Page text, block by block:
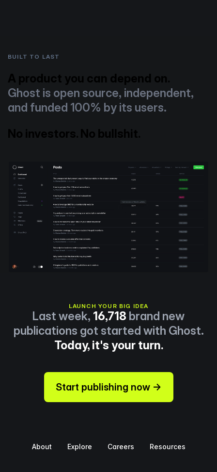
BUILT TO LAST
A product you can depend on.
Ghost is open source, independent,
and funded 100% by its users.
No investors. No bullshit.
LAUNCH YOUR BIG IDEA
Last week, 16,718 brand new
publications got started with Ghost.
Today, it's your turn.
Start publishing now →
About Explore Careers Resources